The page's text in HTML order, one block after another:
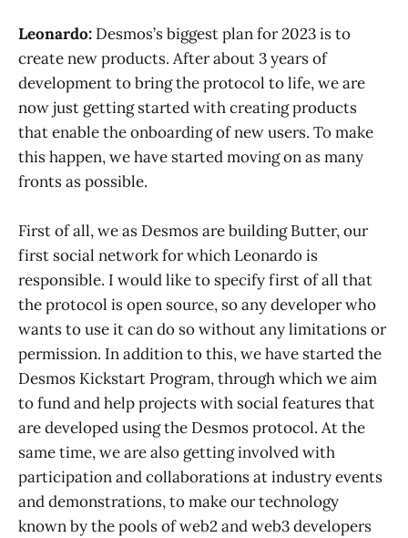
Leonardo: Desmos’s biggest plan for 2023 is to
create new products. After about 3 years of
development to bring the protocol to life, we are
now just getting started with creating products
that enable the onboarding of new users. To make
this happen, we have started moving on as many
fronts as possible.
First of all, we as Desmos are building Butter, our
first social network for which Leonardo is
responsible. I would like to specify first of all that
the protocol is open source, so any developer who
wants to use it can do so without any limitations or
permission. In addition to this, we have started the
Desmos Kickstart Program, through which we aim
to fund and help projects with social features that
are developed using the Desmos protocol. At the
same time, we are also getting involved with
participation and collaborations at industry events
and demonstrations, to make our technology
known by the pools of web2 and web3 developers